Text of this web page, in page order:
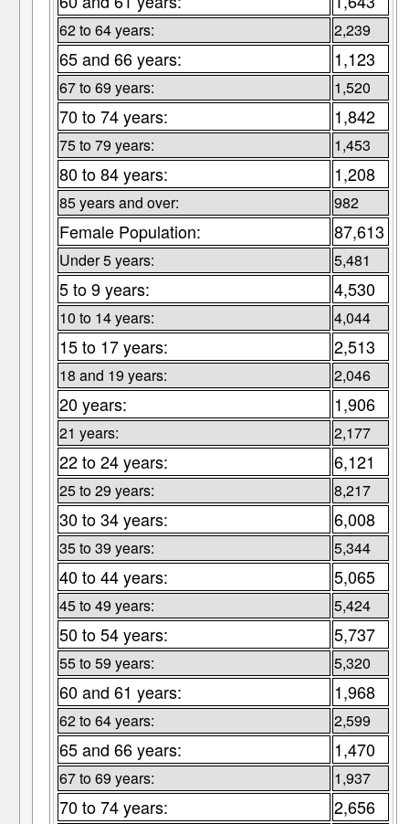
62 to 64 years: 2,239
65 and 66 years: 1,123
67 to 69 years: 1,520
70 to 74 years: 1,842
75 to 79 years: 1,453
80 to 84 years: 1,208
85 years and over: 982
Female Population: 87,613
Under 5 years: 5,481
5 to 9 years: 4,530
10 to 14 years: 4,044
15 to 17 years: 2,513
18 and 19 years: 2,046
20 years: 1,906
21 years: 2,177
22 to 24 years: 6,121
25 to 29 years: 8,217
30 to 34 years: 6,008
35 to 39 years: 5,344
40 to 44 years: 5,065
45 to 49 years: 5,424
50 to 54 years: 5,737
55 to 59 years: 5,320
60 and 61 years: 1,968
62 to 64 years: 2,599
65 and 66 years: 1,470
67 to 69 years: 1,937
70 to 74 years: 2,656